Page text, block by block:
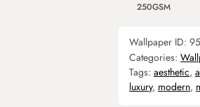
250GSM
Wallpaper ID:
Categories:
Tags: aesthetic,
luxury, modern,